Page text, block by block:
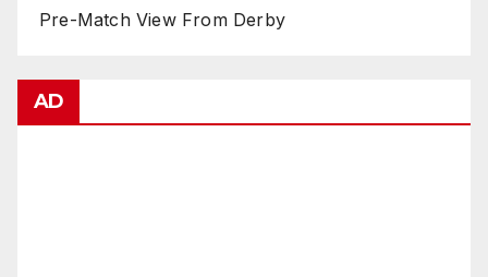
Pre-Match View From Derby
AD